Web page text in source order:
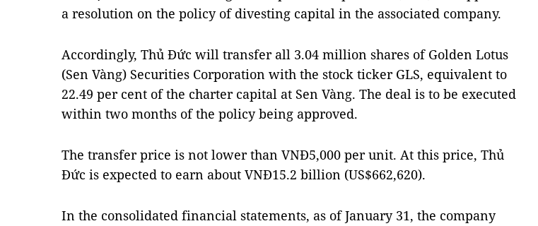
a resolution on the policy of divesting capital in the associated company.
Accordingly, Thủ Đức will transfer all 3.04 million shares of Golden Lotus
(Sen Vàng) Securities Corporation with the stock ticker GLS, equivalent to
22.49 per cent of the charter capital at Sen Vàng. The deal is to be executed
within two months of the policy being approved.
The transfer price is not lower than VNĐ5,000 per unit. At this price, Thủ
Đức is expected to earn about VNĐ15.2 billion (US$662,620).
In the consolidated financial statements, as of January 31, the company